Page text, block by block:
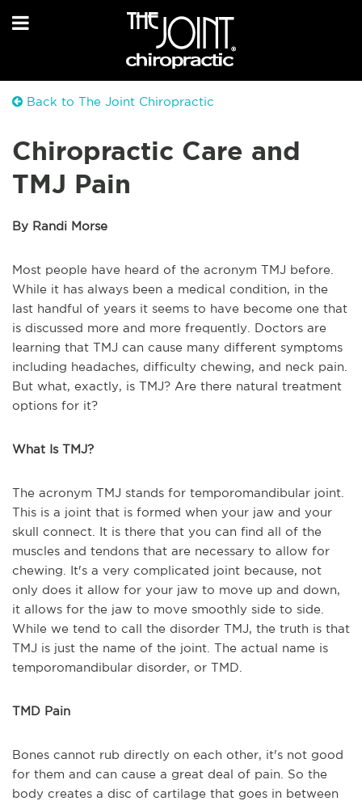
Back to The Joint Chiropractic
Chiropractic Care and
TMJ Pain
By Randi Morse
Most people have heard of the acronym TMJ before.
While it has always been a medical condition, in the
last handful of years it seems to have become one that
is discussed more and more frequently. Doctors are
learning that TMJ can cause many different symptoms
including headaches, difficulty chewing, and neck pain.
But what, exactly, is TMJ? Are there natural treatment
options for it?
What Is TMJ?
The acronym TMJ stands for temporomandibular joint.
This is a joint that is formed when your jaw and your
skull connect. It is there that you can find all of the
muscles and tendons that are necessary to allow for
chewing. It's a very complicated joint because, not
only does it allow for your jaw to move up and down,
it allows for the jaw to move smoothly side to side.
While we tend to call the disorder TMJ, the truth is that
TMJ is just the name of the joint. The actual name is
temporomandibular disorder, or TMD.
TMD Pain
Bones cannot rub directly on each other, it's not good
for them and can cause a great deal of pain. So the
body creates a disc of cartilage that goes in between